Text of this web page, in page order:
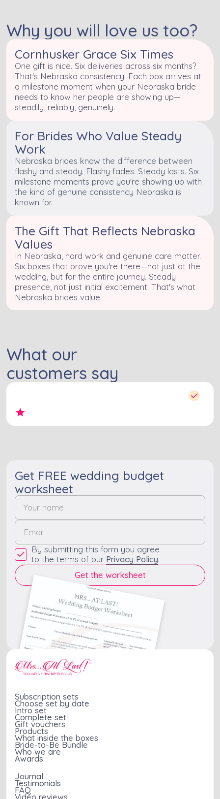
Why you will love us too?
Cornhusker Grace Six Times
One gift is nice. Six deliveries across six months?
That's Nebraska consistency. Each box arrives at
a milestone moment when your Nebraska bride
needs to know her people are showing up—
steadily, reliably, genuinely.
For Brides Who Value Steady
Work
Nebraska brides know the difference between
flashy and steady. Flashy fades. Steady lasts. Six
milestone moments prove you're showing up with
the kind of genuine consistency Nebraska is
known for.
The Gift That Reflects Nebraska
Values
In Nebraska, hard work and genuine care matter.
Six boxes that prove you're there—not just at the
wedding, but for the entire journey. Steady
presence, not just initial excitement. That's what
Nebraska brides value.
What our
customers say
Get FREE wedding budget
worksheet
By submitting this form you agree
to the terms of our Privacy Policy.
Subscription sets
Choose set by date
Intro set
Complete set
Gift vouchers
Products
What inside the boxes
Bride-to-Be Bundle
Who we are
Awards
Journal
Testimonials
FAQ
Video reviews